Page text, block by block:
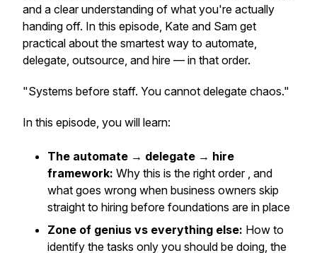
and a clear understanding of what you're actually
handing off. In this episode, Kate and Sam get
practical about the smartest way to automate,
delegate, outsource, and hire — in that order.
"Systems before staff. You cannot delegate chaos."
In this episode, you will learn:
The automate → delegate → hire
framework: Why this is the right order , and
what goes wrong when business owners skip
straight to hiring before foundations are in place
Zone of genius vs everything else: How to
identify the tasks only you should be doing, the